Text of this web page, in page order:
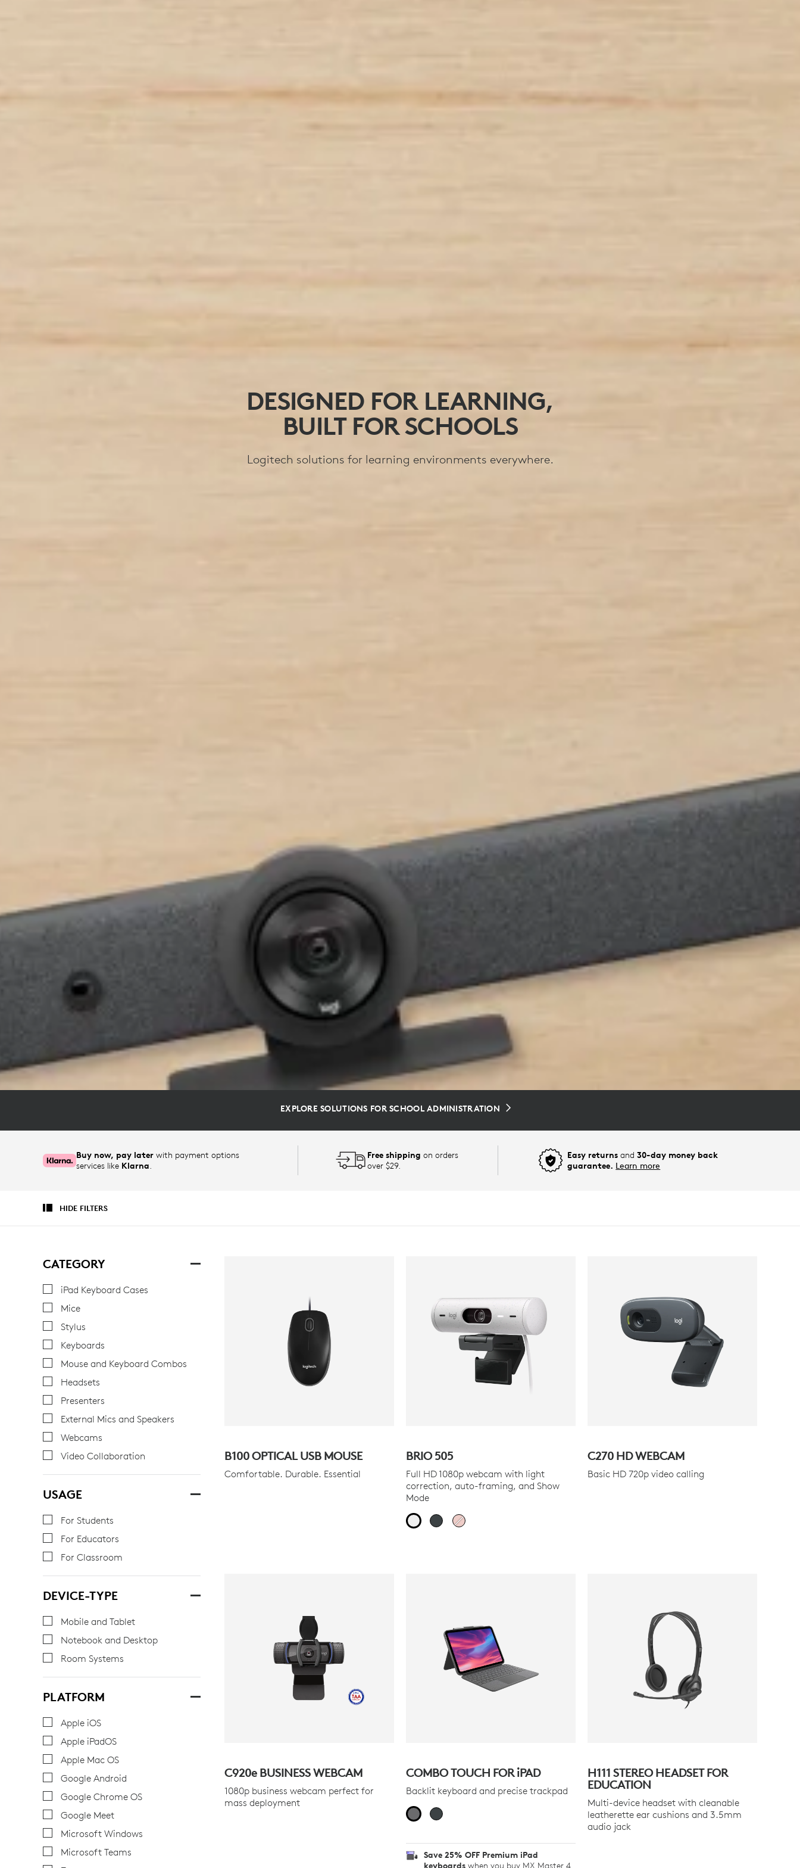
DESIGNED FOR LEARNING,
BUILT FOR SCHOOLS
Logitech solutions for learning environments everywhere.
EXPLORE SOLUTIONS FOR SCHOOL ADMINISTRATION
Buy now, pay later with payment options
services like Klarna
Free shipping on orders
over $29.
Easy returns and30-day money back
guarantee. Learn more
HIDE FILTERS
CATEGORY
iPad Keyboard Cases
Mice
Stylus
Keyboards
Mouse and Keyboard Combos
Headsets
Presenters
External Mics and Speakers
Webcams
Video Collaboration
USAGE
For Students
For Educators
For Classroom
DEVICE-TYPE
Mobile and Tablet
Notebook and Desktop
Room Systems
PLATFORM
Apple iOS
Apple iPadOS
Apple Mac OS
Google Android
Google Chrome OS
Google Meet
Microsoft Windows
Microsoft Teams
B100 OPTICAL USB MOUSE
Comfortable. Durable. Essential
BRIO 505
Full HD 1080p webcam with light
correction, auto-framing, and Show
Mode
C270 HD WEBCAM
Basic HD 720p video calling
C920e BUSINESS WEBCAM
1080p business webcam perfect for
mass deployment
COMBO TOUCH FORiPAD
Backlit keyboard and precise trackpad
Save 25% OFF Premium iPad
keyboardswhen you buy MX Master 4.
H111 STEREO HEADSET FOR
EDUCATION
Multi-device headset with cleanable
leatherette ear cushions and 3.5mm
audio jack